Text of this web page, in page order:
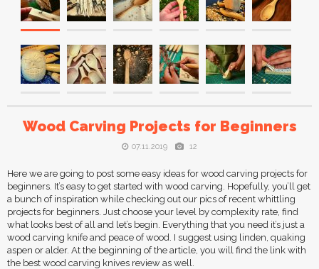
Wood Carving Projects for Beginners
07.11.2019 12
Here we are going to post some easy ideas for wood carving projects for
beginners. It’s easy to get started with wood carving. Hopefully, you’ll get
a bunch of inspiration while checking out our pics of recent whittling
projects for beginners. Just choose your level by complexity rate, find
what looks best of all and let’s begin. Everything that you need it’s just a
wood carving knife and peace of wood. I suggest using linden, quaking
aspen or alder. At the beginning of the article, you will find the link with
the best wood carving knives review as well.